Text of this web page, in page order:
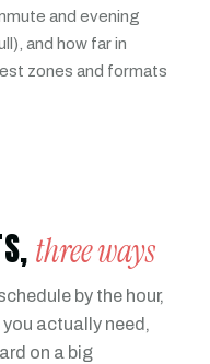
and evening
and how far in
zones and formats
three ways
by the hour,
actually need,
on a big